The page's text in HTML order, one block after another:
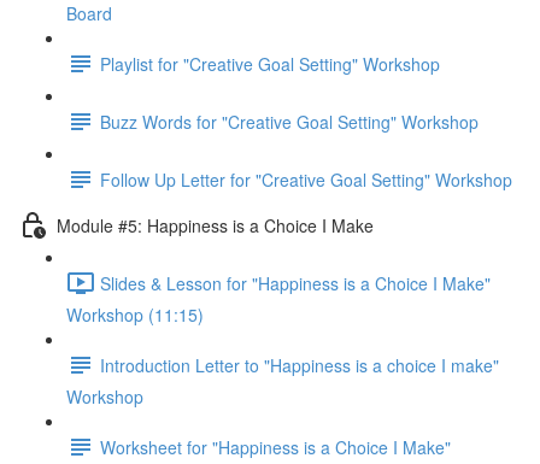
Board
Playlist for "Creative Goal Setting" Workshop
Buzz Words for "Creative Goal Setting" Workshop
Follow Up Letter for "Creative Goal Setting" Workshop
Module #5: Happiness is a Choice I Make
Slides & Lesson for "Happiness is a Choice I Make"
Workshop (11:15)
Introduction Letter to "Happiness is a choice I make"
Workshop
Worksheet for "Happiness is a Choice I Make"